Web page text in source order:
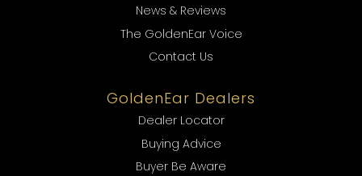
News & Reviews
The GoldenEar Voice
Contact Us
GoldenEar Dealers
Dealer Locator
Buying Advice
Buyer Be Aware